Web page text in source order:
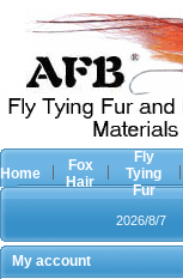
Home
Fox
Hair
Fly
Tying
Fur
2026/8/7
My account